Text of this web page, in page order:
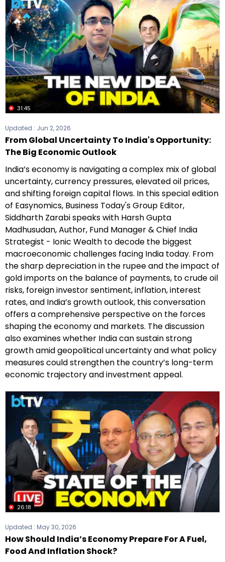
31:45
Updated : Jun 2, 2026
From Global Uncertainty To India's Opportunity:
The Big Economic Outlook
India’s economy is navigating a complex mix of global
uncertainty, currency pressures, elevated oil prices,
and shifting foreign capital flows. In this special edition
of Easynomics, Business Today's Group Editor,
Siddharth Zarabi speaks with Harsh Gupta
Madhusudan, Author, Fund Manager & Chief India
Strategist - Ionic Wealth to decode the biggest
macroeconomic challenges facing India today. From
the sharp depreciation in the rupee and the impact of
gold imports on the balance of payments, to crude oil
risks, foreign investor sentiment, inflation, interest
rates, and India’s growth outlook, this conversation
offers a comprehensive perspective on the forces
shaping the economy and markets. The discussion
also examines whether India can sustain strong
growth amid geopolitical uncertainty and what policy
measures could strengthen the country’s long-term
economic trajectory and investment appeal.
26:18
Updated : May 30, 2026
How Should India’s Economy Prepare For A Fuel,
Food And Inflation Shock?